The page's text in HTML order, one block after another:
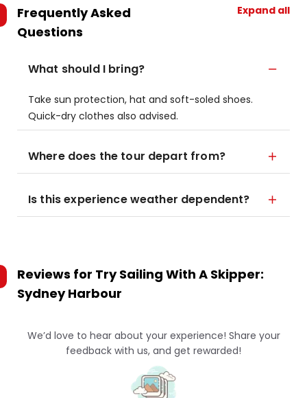
Frequently Asked
Questions
Expand all
What should I bring?
Take sun protection, hat and soft-soled shoes.
Quick-dry clothes also advised.
Where does the tour depart from?
Is this experience weather dependent?
Reviews for Try Sailing With A Skipper:
Sydney Harbour
We’d love to hear about your experience! Share your
feedback with us, and get rewarded!